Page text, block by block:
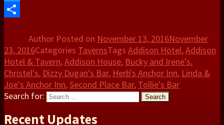
Twitter
Author Posted on November 13, 2016November
23, 2016Categories TavernsTags Addison Hotel,Addison
Hotel & Tavern,Addison House, Bucky and Irene's,
Christel's, Dizzy Dugan's Bar, Herb's Anchor Inn, Linda &
Joe's Anchor Inn,Second Place Bar, Tollie's Bar
Search for:
Search
Recent Updates